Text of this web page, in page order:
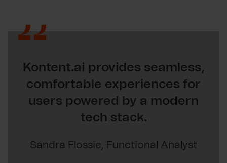
Kontent.ai provides seamless,
comfortable experiences for
users powered by a modern
tech stack.
Sandra Flossie, Functional Analyst